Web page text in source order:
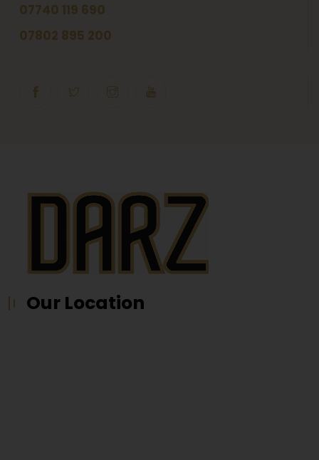
07740 119 690
07802 895 200
Our Location